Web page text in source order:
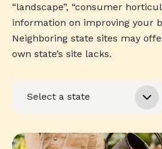
“landscape”, “consumer
information on improving your
Neighboring state sites may
own state’s site lacks.